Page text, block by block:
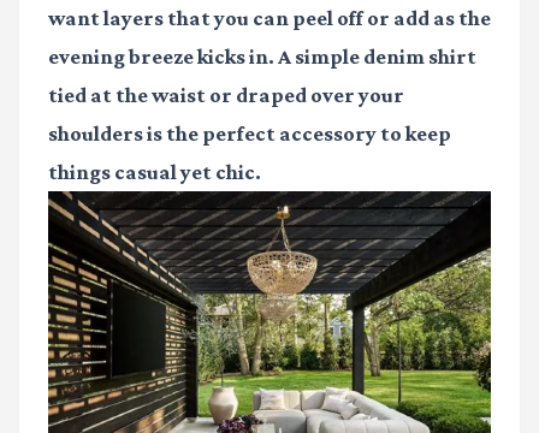
want layers that you can peel off or add as the
evening breeze kicks in. A simple denim shirt
tied at the waist or draped over your
shoulders is the perfect accessory to keep
things casual yet chic.